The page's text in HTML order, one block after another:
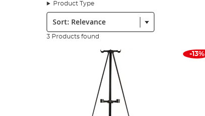
Product Type
Sort:
3 Products found
-13%